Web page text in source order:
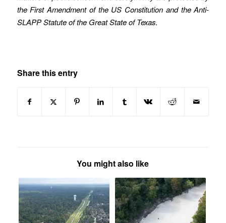
the First Amendment of the US Constitution and the Anti-
SLAPP Statute of the Great State of Texas.
Share this entry
You might also like